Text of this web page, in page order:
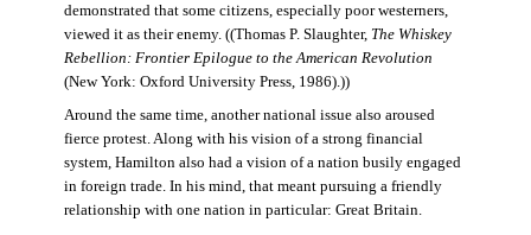
demonstrated that some citizens, especially poor westerners,
viewed it as their enemy. ((Thomas P. Slaughter, The Whiskey
Rebellion: Frontier Epilogue to the American Revolution
(New York: Oxford University Press, 1986).))
Around the same time, another national issue also aroused
fierce protest. Along with his vision of a strong financial
system, Hamilton also had a vision of a nation busily engaged
in foreign trade. In his mind, that meant pursuing a friendly
relationship with one nation in particular: Great Britain.